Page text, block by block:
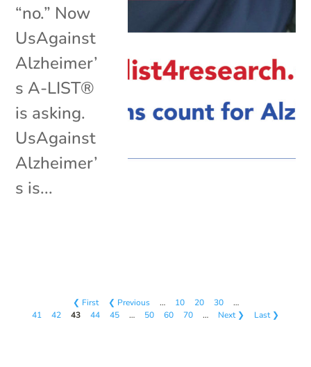
“no.” Now
UsAgainst
Alzheimer’
s A-LIST®
is asking.
UsAgainst
Alzheimer’
s is...
❮ First ❮ Previous … 10 20 30
…
41
42 43 44 45 … 50 60 70 … Next ❯ Last ❯